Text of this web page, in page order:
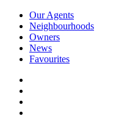
Our Agents
Neighbourhoods
Owners
News
Favourites